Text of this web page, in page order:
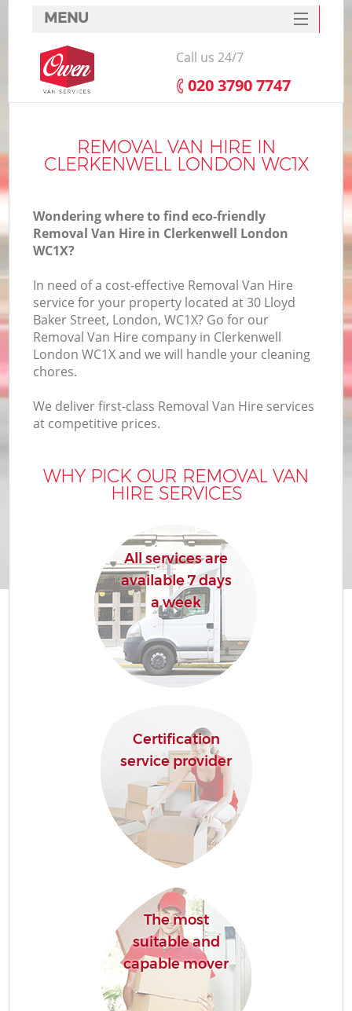
REMOVAL VAN HIRE IN
CLERKENWELL LONDON WC1X
Wondering where to find eco-friendly
Removal Van Hire in Clerkenwell London
WC1X?
In need of a cost-effective Removal Van Hire
service for your property located at 30 Lloyd
Baker Street, London, WC1X? Go for our
Removal Van Hire company in Clerkenwell
London WC1X and we will handle your cleaning
chores.
We deliver first-class Removal Van Hire services
at competitive prices.
WHY PICK OUR REMOVAL VAN
HIRE SERVICES
All services are
available 7 days
a week
Certification
service provider
The most
suitable and
capable mover
MENU
SERVICES
HOME
FAQ
CONTACTS
Call us 24/7
‎020 3790 7747